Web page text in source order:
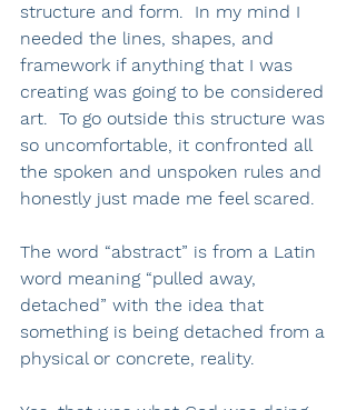
structure and form.  In my mind I
needed the lines, shapes, and
framework if anything that I was
creating was going to be considered
art.  To go outside this structure was
so uncomfortable, it confronted all
the spoken and unspoken rules and
honestly just made me feel scared.
The word “abstract” is from a Latin
word meaning “pulled away,
detached” with the idea that
something is being detached from a
physical or concrete, reality.